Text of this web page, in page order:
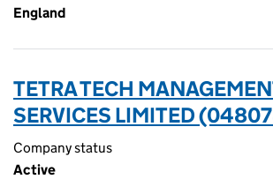
England
TETRA TECH
SERVICES LIMITED
Company status
Active